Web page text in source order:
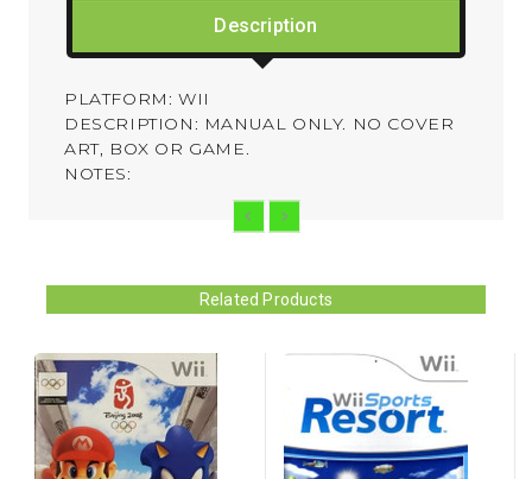
Description
PLATFORM: WII
DESCRIPTION: MANUAL ONLY. NO COVER
ART, BOX OR GAME.
NOTES:
Related Products